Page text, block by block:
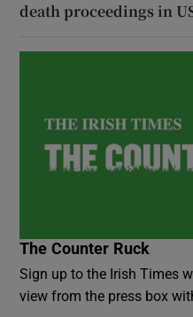
death proceedings in
The Counter Ruck
Sign up to the Irish Times
view from the press box